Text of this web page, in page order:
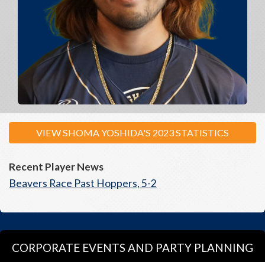
VIEW SHOMA YOSHIDA'S 2023 STATISTICS
Recent Player News
Beavers Race Past Hoppers, 5-2
CORPORATE EVENTS AND PARTY PLANNING